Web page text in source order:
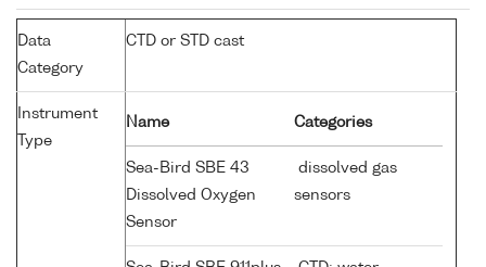
Data
Category
CTD or STD cast
Instrument
Type
Name Categories
Sea-Bird SBE 43
Dissolved Oxygen
Sensor
dissolved gas
sensors